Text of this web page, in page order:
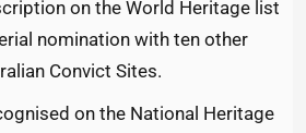
on the World Heritage list
nomination with ten other
Convict Sites.
on the National Heritage